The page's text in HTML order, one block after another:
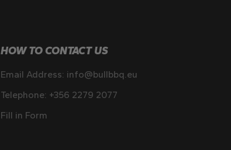
HOW TO CONTACT US
Email Address: info@bullbbq.eu
Telephone: +356 2279 2077
Fill in Form